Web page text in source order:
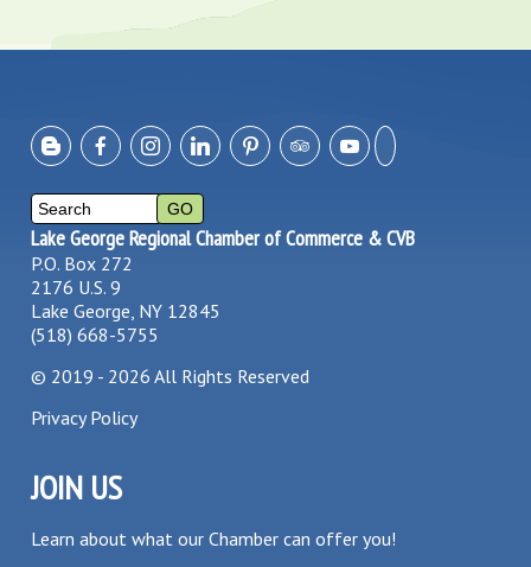
Lake George Regional Chamber of Commerce & CVB
P.O. Box 272
2176 U.S. 9
Lake George, NY 12845
(518) 668-5755
© 2019 - 2026 All Rights Reserved
Privacy Policy
JOIN US
Learn about what our Chamber can offer you!